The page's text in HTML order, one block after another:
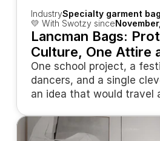
IndustrySpecialty garment
💛 With Swotzy since
Lancman Bags:
Culture, One Attire
One school project, a
dancers, and a single
an idea that would travel